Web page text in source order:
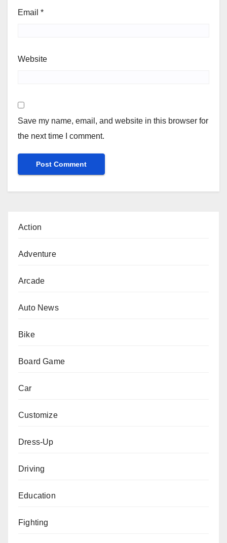
Email *
Website
Save my name, email, and website in this browser for
the next time I comment.
Action
Adventure
Arcade
Auto News
Bike
Board Game
Car
Customize
Dress-Up
Driving
Education
Fighting